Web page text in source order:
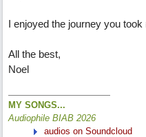
I enjoyed the journey you took
All the best,
Noel
MY SONGS...
Audiophile BIAB 2026
audios on Soundcloud